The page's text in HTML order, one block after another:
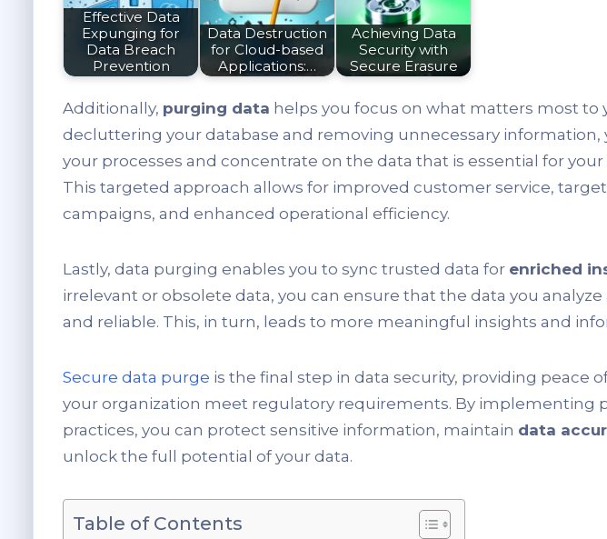
Effective Data
Expunging for
Data Breach
Prevention
Data Destruction
for Cloud-based
Applications:…
Achieving Data
Security with
Secure Erasure
Additionally, purging data helps you focus on what matters most to
decluttering your database and removing unnecessary information,
your processes and concentrate on the data that is essential for your
This targeted approach allows for improved customer service,
campaigns, and enhanced operational efficiency.
Lastly, data purging enables you to sync trusted data for enriched
irrelevant or obsolete data, you can ensure that the data you
and reliable. This, in turn, leads to more meaningful insights and
Secure data purge is the final step in data security, providing peace
your organization meet regulatory requirements. By implementing
practices, you can protect sensitive information, maintain data
unlock the full potential of your data.
Table of Contents